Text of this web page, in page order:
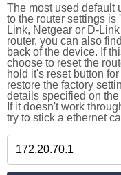
The most used default
to the router settings is
Link, Netgear or D-
router, you can also
back of the device. If
choose to reset the
hold it's reset button
restore the factory
details specified on
If it doesn't work
try to stick a ethernet